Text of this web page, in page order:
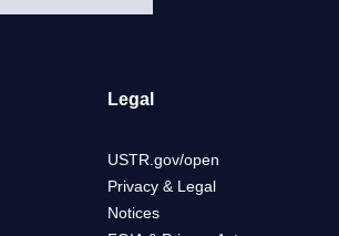
Legal
USTR.gov/open
Privacy & Legal
Notices